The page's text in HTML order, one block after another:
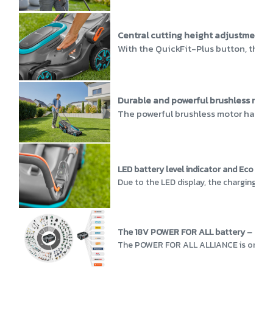
Central cutting height adjustment
With the QuickFit-Plus button, the
Durable and powerful brushless
The powerful brushless motor has
LED battery level indicator and Eco
Due to the LED display, the charging
The 18V POWER FOR ALL battery –
The POWER FOR ALL ALLIANCE is